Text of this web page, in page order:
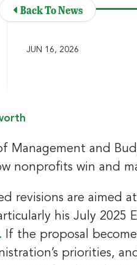
Back To News
JUN 16, 2026
Management and
nonprofits win and
revisions are aimed
his July 2025
If the proposal
priorities,